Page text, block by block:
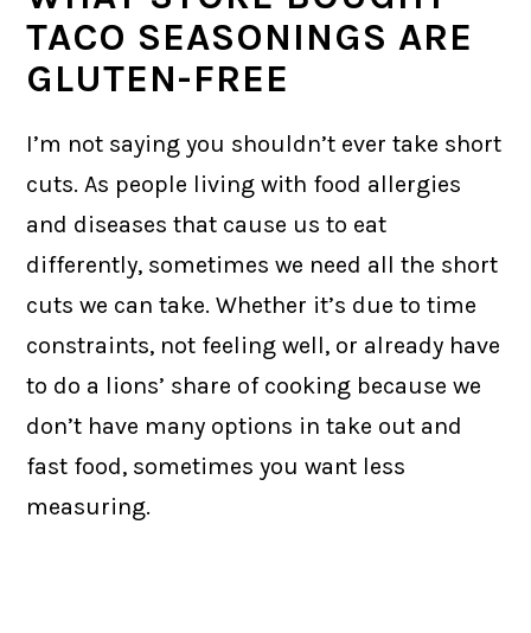
TACO SEASONINGS ARE
GLUTEN-FREE
I’m not saying you shouldn’t ever take short
cuts. As people living with food allergies
and diseases that cause us to eat
differently, sometimes we need all the short
cuts we can take. Whether it’s due to time
constraints, not feeling well, or already have
to do a lions’ share of cooking because we
don’t have many options in take out and
fast food, sometimes you want less
measuring.